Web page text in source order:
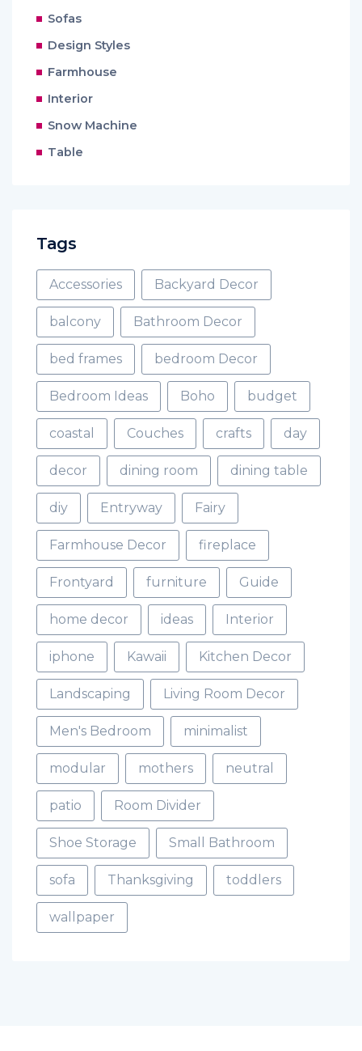
Sofas
Design Styles
Farmhouse
Interior
Snow Machine
Table
Tags
Accessories Backyard Decor
balcony Bathroom Decor
bed frames bedroom Decor
Bedroom Ideas Boho budget
coastal Couches crafts day
decor dining room dining table
diy Entryway Fairy
Farmhouse Decor fireplace
Frontyard furniture Guide
home decor ideas Interior
iphone Kawaii Kitchen Decor
Landscaping Living Room Decor
Men's Bedroom minimalist
modular mothers neutral
patio Room Divider
Shoe Storage Small Bathroom
sofa Thanksgiving toddlers
wallpaper